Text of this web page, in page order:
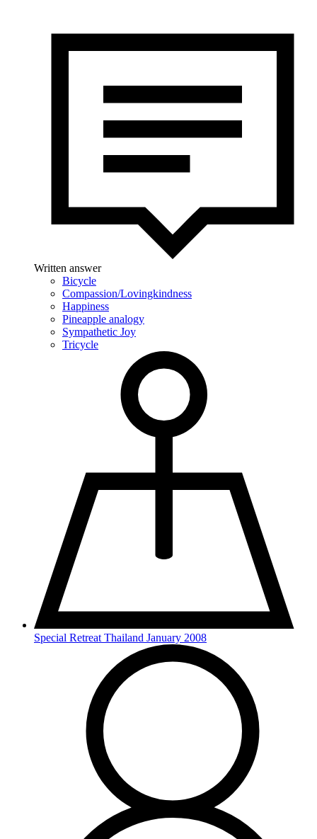
Written answer
Bicycle
Compassion/Lovingkindness
Happiness
Pineapple analogy
Sympathetic Joy
Tricycle
Special Retreat Thailand January 2008